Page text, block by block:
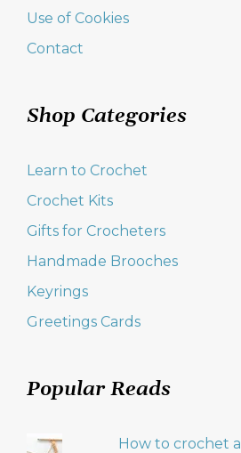
Use of Cookies
Contact
Shop Categories
Learn to Crochet
Crochet Kits
Gifts for Crocheters
Handmade Brooches
Keyrings
Greetings Cards
Popular Reads
How to crochet